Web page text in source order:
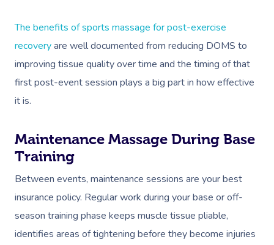
The benefits of sports massage for post-exercise
recoveryare well documented from reducing DOMS to
improving tissue quality over time and the timing of that
first post-event session plays a big part in how effective
it is.
Maintenance Massage During Base
Training
Between events, maintenance sessions are your best
insurance policy. Regular work during your base or off-
season training phase keeps muscle tissue pliable,
identifies areas of tightening before they become injuries